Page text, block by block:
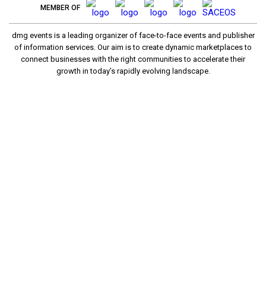
MEMBER OF
dmg events is a leading organizer of face-to-face events and publisher
of information services. Our aim is to create dynamic marketplaces to
connect businesses with the right communities to accelerate their
growth in today’s rapidly evolving landscape.